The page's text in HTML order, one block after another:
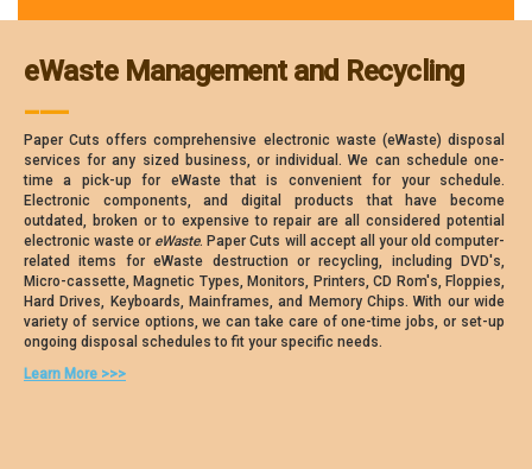
eWaste Management and Recycling
___
Paper Cuts offers comprehensive electronic waste (eWaste) disposal
services for any sized business, or individual. We can schedule one-
time a pick-up for eWaste that is convenient for your schedule.
Electronic components, and digital products that have become
outdated, broken or to expensive to repair are all considered potential
electronic waste or eWaste. Paper Cuts will accept all your old computer-
related items for eWaste destruction or recycling, including DVD's,
Micro-cassette, Magnetic Types, Monitors, Printers, CD Rom's, Floppies,
Hard Drives, Keyboards, Mainframes, and Memory Chips. With our wide
variety of service options, we can take care of one-time jobs, or set-up
ongoing disposal schedules to fit your specific needs.
Learn More >>>